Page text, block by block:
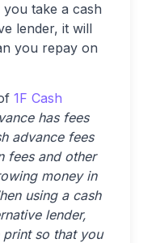
take a cash
lender, it will
you repay on
1F Cash
has fees
advance fees
fees and other
money in
using a cash
lender,
so that you